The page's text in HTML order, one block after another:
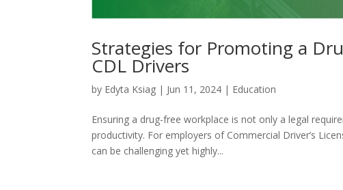
Strategies for Promoting a
CDL Drivers
by Edyta Ksiag | Jun 11, 2024 | Education
Ensuring a drug-free workplace is not only a legal
productivity. For employers of Commercial Driver’s
can be challenging yet highly...